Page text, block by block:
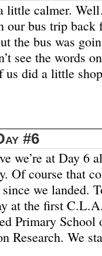
little calmer.
our bus trip back
the bus was
see the words
us did a little
#6
we’re at Day 6
Of course that
we landed.
at the first
Primary School
Research. We